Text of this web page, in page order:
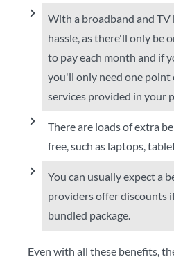
With a broadband and TV
hassle, as there'll only be
to pay each month and if
you'll only need one
services provided in your
There are loads of extra
free, such as laptops,
You can usually expect a
providers offer discounts
bundled package.
Even with all these benefits,